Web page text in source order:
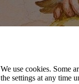
We use cookies. Some
the settings at any time